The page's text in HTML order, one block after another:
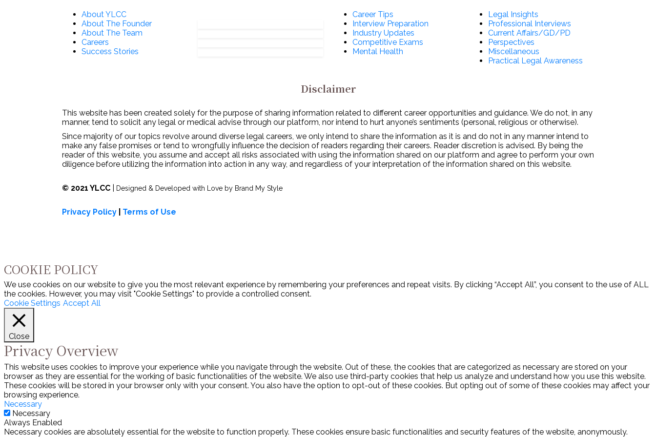
About YLCC
About The Founder
About The Team
Careers
Success Stories
Career Tips
Interview Preparation
Industry Updates
Competitive Exams
Mental Health
Legal Insights
Professional Interviews
Current Affairs/GD/PD
Perspectives
Miscellaneous
Practical Legal Awareness
Disclaimer
This website has been created solely for the purpose of sharing information related to different career opportunities and guidance. We do not, in any
manner, tend to solicit any legal or medical advise through our platform, nor intend to hurt anyone’s sentiments (personal, religious or otherwise).
Since majority of our topics revolve around diverse legal careers, we only intend to share the information as it is and do not in any manner intend to
make any false promises or tend to wrongfully influence the decision of readers regarding their careers. Reader discretion is advised. By being the
reader of this website, you assume and accept all risks associated with using the information shared on our platform and agree to perform your own
diligence before utilizing the information into action in any way, and regardless of your interpretation of the information shared on this website.
© 2021 YLCC Designed & Developed with Love by Brand My Style
Privacy Policy Terms of Use
COOKIE POLICY
We use cookies on our website to give you the most relevant experience by remembering your preferences and repeat visits. By clicking “Accept All”, you consent to the use of ALL
the cookies. However, you may visit "Cookie Settings" to provide a controlled consent.
Cookie Settings Accept All
Close
Privacy Overview
This website uses cookies to improve your experience while you navigate through the website. Out of these, the cookies that are categorized as necessary are stored on your
browser as they are essential for the working of basic functionalities of the website. We also use third-party cookies that help us analyze and understand how you use this website.
These cookies will be stored in your browser only with your consent. You also have the option to opt-out of these cookies. But opting out of some of these cookies may affect your
browsing experience.
Necessary
Necessary
Always Enabled
Necessary cookies are absolutely essential for the website to function properly. These cookies ensure basic functionalities and security features of the website, anonymously.